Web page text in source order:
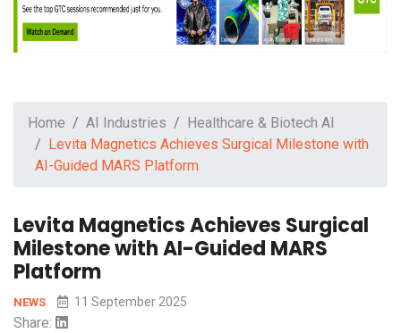
Home AI Industries
Healthcare & Biotech AI
Levita Magnetics Achieves Surgical Milestone with
AI-Guided MARS Platform
Levita Magnetics Achieves Surgical
Milestone with AI-Guided MARS
Platform
NEWS 11 September 2025
Share: